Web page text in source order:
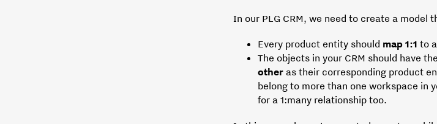
In our PLG CRM, we need to create a model
Every product entity should map 1:1 to
The objects in your CRM should have
otheras their corresponding product
belong to more than one workspace in
for a 1:many relationship too.